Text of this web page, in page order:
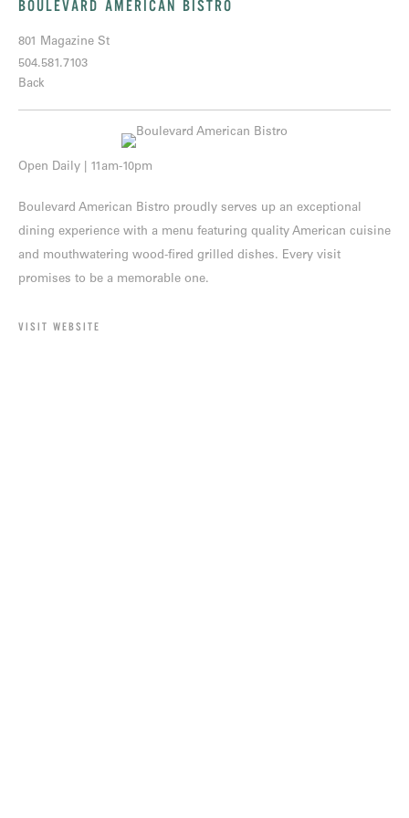
BOULEVARD AMERICAN BISTRO
801 Magazine St
504.581.7103
Back
Open Daily | 11am-10pm
Boulevard American Bistro proudly serves up an exceptional
dining experience with a menu featuring quality American cuisine
and mouthwatering wood-fired grilled dishes. Every visit
promises to be a memorable one.
VISIT WEBSITE